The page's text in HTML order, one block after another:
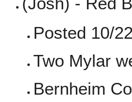
Posted 10/
Two Mylar
Bernheim